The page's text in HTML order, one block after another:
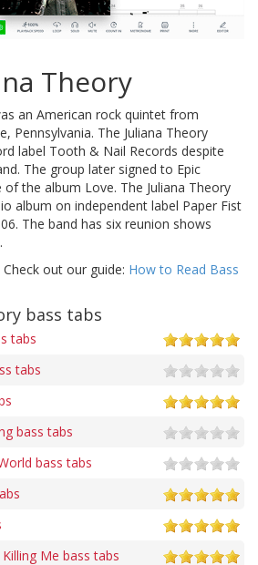
Theory
an American rock quintet from
Pennsylvania. The Juliana Theory
label Tooth & Nail Records despite
The group later signed to Epic
the album Love. The Juliana Theory
album on independent label Paper Fist
The band has six reunion shows
out our guide: How to Read Bass
bass tabs
tabs
tabs
bass tabs
bass tabs
Me bass tabs